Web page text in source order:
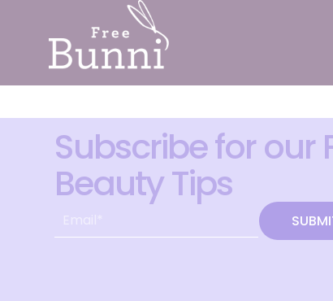
Subscribe for our
Beauty Tips